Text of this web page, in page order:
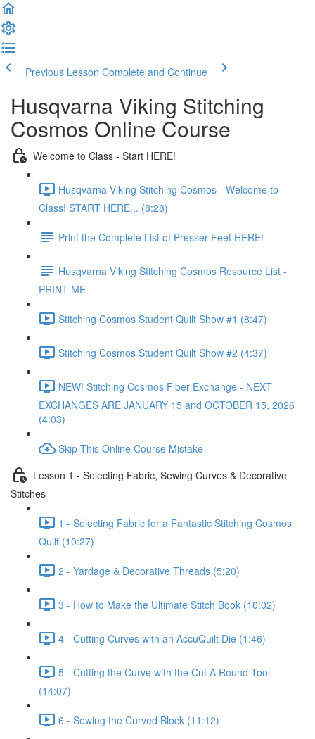
Previous Lesson Complete and Continue
Husqvarna Viking Stitching
Cosmos Online Course
Welcome to Class - Start HERE!
Husqvarna Viking Stitching Cosmos - Welcome to
Class! START HERE... (8:28)
Print the Complete List of Presser Feet HERE!
Husqvarna Viking Stitching Cosmos Resource List -
PRINT ME
Stitching Cosmos Student Quilt Show #1 (8:47)
Stitching Cosmos Student Quilt Show #2 (4:37)
NEW! Stitching Cosmos Fiber Exchange - NEXT
EXCHANGES ARE JANUARY 15 and OCTOBER 15, 2026
(4:03)
Skip This Online Course Mistake
Lesson 1 - Selecting Fabric, Sewing Curves & Decorative
Stitches
1 - Selecting Fabric for a Fantastic Stitching Cosmos
Quilt (10:27)
2 - Yardage & Decorative Threads (5:20)
3 - How to Make the Ultimate Stitch Book (10:02)
4 - Cutting Curves with an AccuQuilt Die (1:46)
5 - Cutting the Curve with the Cut A Round Tool
(14:07)
6 - Sewing the Curved Block (11:12)